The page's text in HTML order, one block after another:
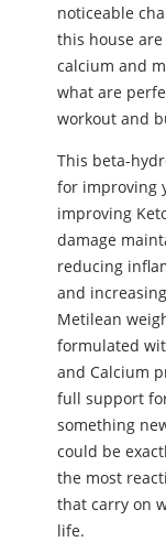
noticeable
this house
calcium and
what are
workout and
This beta-
for improving
improving
damage
reducing
and
Metilean
formulated
and Calcium
full support
something
could be
the most
that carry on
life.